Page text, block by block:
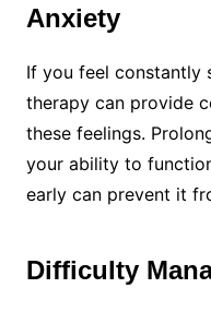
Anxiety
If you feel constantly
therapy can provide
these feelings.
your ability to
early can prevent it
Difficulty